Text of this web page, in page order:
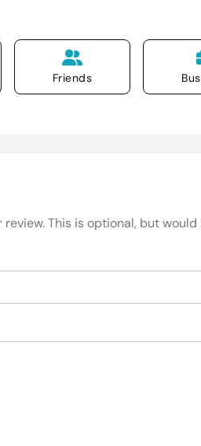
Friends
This is optional, but